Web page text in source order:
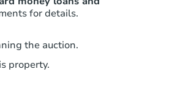
for details.
the auction.
property.